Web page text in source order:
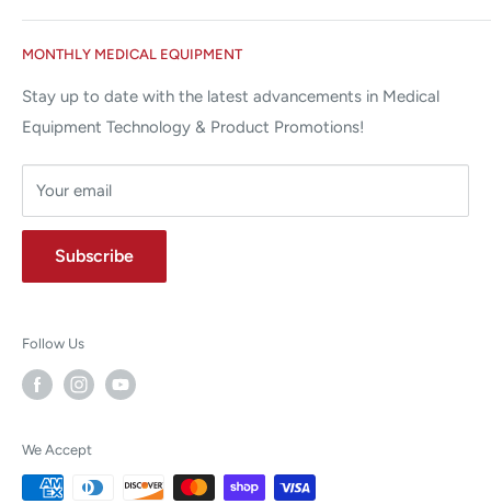
Miami Lakes, FL 33015
⌨ sales@allstatesmed.com
Terms and Conditions
Returns and Refunds Policy
MONTHLY MEDICAL EQUIPMENT
Stay up to date with the latest advancements in Medical
Equipment Technology & Product Promotions!
Your email
Subscribe
Google Reviews ✰✰✰✰✰
Follow Us
We Accept